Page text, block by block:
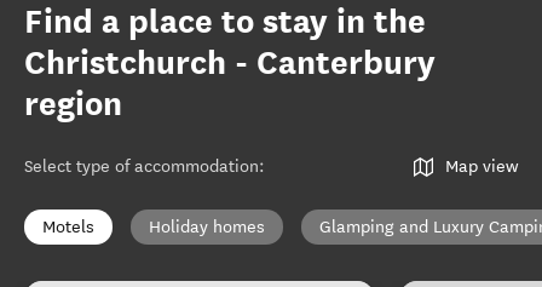
Find a place to stay in the
Christchurch - Canterbury
region
Select type of accommodation: Map view
Motels Holiday homes Glamping and Luxury